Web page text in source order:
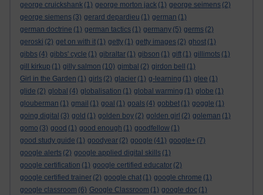
george cruickshank (1) george morton jack (1) george seimens (2)
george siemens (3) gerard depardieu (1) german (1)
german doctrine (1) german tactics (1) germany (5) germs (2)
geroski (2) get on with it (1) getty (1) getty images (2) ghost (1)
gibbs (4) gibbs' cycle (1) gibraltar (1) gibson (1) gift (1) gillimots (1)
gill kirkup (1) gilly salmon (10) gimbal (2) girdon bell
(1)
Girl in the Garden (1) girls (2) glacier (1) g-learning (1) glee (1)
glide (2) global (4) globalisation (1) global warming (1) globe (1)
glouberman (1) gmail (1) goal (1) goals (4) gobbet (1) goggle (1)
going digital (3) gold (1) golden boy (2) golden girl (2) goleman (1)
gomo (3) good (1) good enough (1) goodfellow (1)
good study guide (1) goodyear (2) google (41) google+ (7)
google alerts (2) google applied digital skills (1)
google certification (1) google certified educator (2)
google certified trainer (2) google chat (1) google chrome (1)
google classroom (6) Google Classroom (1) google doc (1)